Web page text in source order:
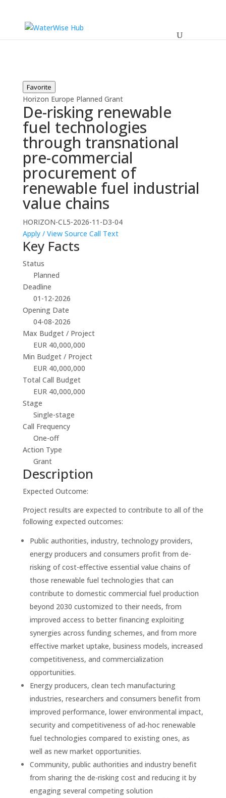
Favorite
Horizon Europe Planned Grant
De-risking renewable
fuel technologies
through transnational
pre-commercial
procurement of
renewable fuel industrial
value chains
HORIZON-CL5-2026-11-D3-04
Apply / View Source Call Text
Key Facts
Status
Planned
Deadline
01-12-2026
Opening Date
04-08-2026
Max Budget / Project
EUR 40,000,000
Min Budget / Project
EUR 40,000,000
Total Call Budget
EUR 40,000,000
Stage
Single-stage
Call Frequency
One-off
Action Type
Grant
Description
Expected Outcome:
Project results are expected to contribute to all of the
following expected outcomes:
Public authorities, industry, technology providers,
energy producers and consumers profit from de-
risking of cost-effective essential value chains of
those renewable fuel technologies that can
contribute to domestic commercial fuel production
beyond 2030 customized to their needs, from
improved access to better financing exploiting
synergies across funding schemes, and from more
effective market uptake, business models, increased
competitiveness, and commercialization
opportunities.
Energy producers, clean tech manufacturing
industries, researchers and consumers benefit from
improved performance, lower environmental impact,
security and competitiveness of ad-hoc renewable
fuel technologies compared to existing ones, as
well as new market opportunities.
Community, public authorities and industry benefit
from sharing the de-risking cost and reducing it by
engaging several competing solution